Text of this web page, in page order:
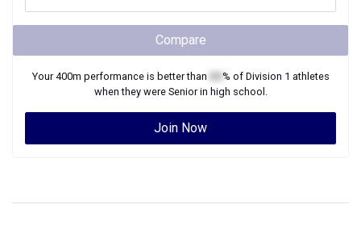
Compare
Your400m performance is better than % of Division 1 athletes
when they were Seniorin high school.
Join Now